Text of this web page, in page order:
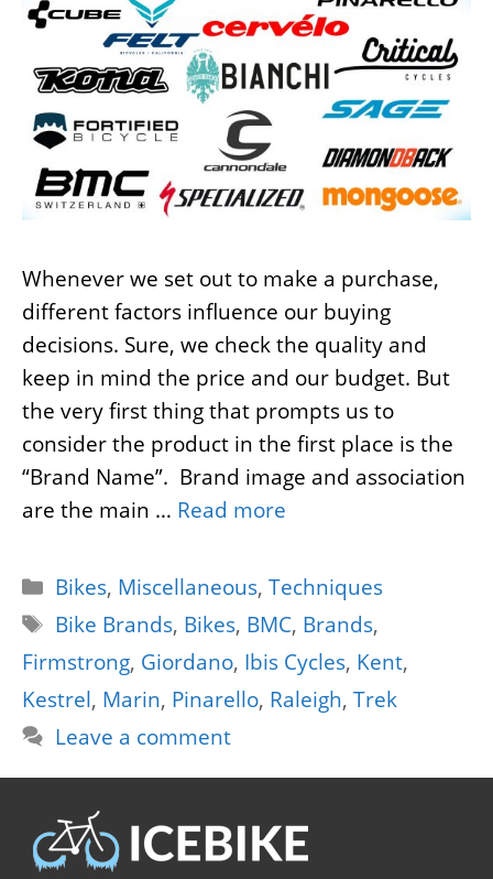
Whenever we set out to make a purchase,
different factors influence our buying
decisions. Sure, we check the quality and
keep in mind the price and our budget. But
the very first thing that prompts us to
consider the product in the first place is the
“Brand Name”. Brand image and association
are the main … Read more
Categories
Bikes, Miscellaneous,Techniques
Tags
Bike Brands, Bikes, BMC, Brands,
Firmstrong, Giordano, Ibis Cycles, Kent,
Kestrel, Marin, Pinarello, Raleigh, Trek
Leave a comment